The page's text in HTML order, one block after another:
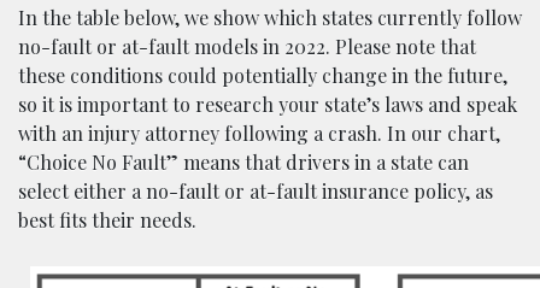
In the table below, we show which states currently follow
no-fault or at-fault models in 2022. Please note that
these conditions could potentially change in the future,
so it is important to research your state’s laws and speak
with an injury attorney following a crash. In our chart,
“Choice No Fault” means that drivers in a state can
select either a no-fault or at-fault insurance policy, as
best fits their needs.